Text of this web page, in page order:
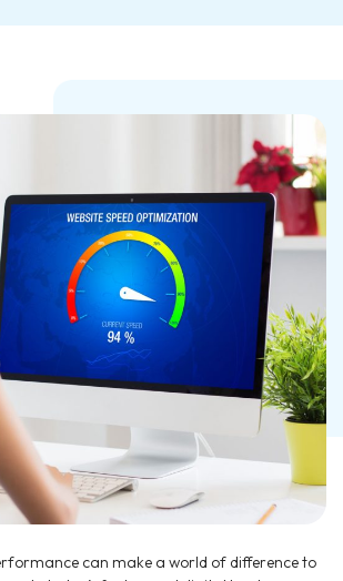
can make a world of difference to